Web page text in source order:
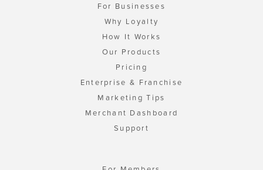
For Businesses
Why Loyalty
How It Works
Our Products
Pricing
Enterprise & Franchise
Marketing Tips
Merchant Dashboard
Support